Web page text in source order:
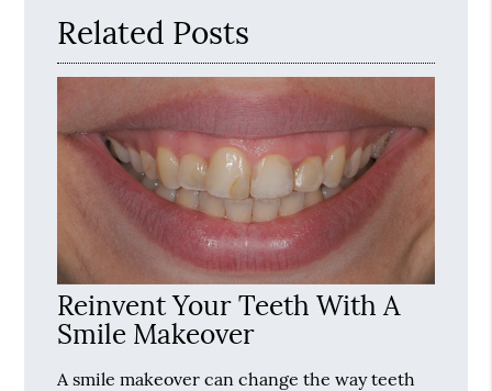
Related Posts
Reinvent Your Teeth With A
Smile Makeover
A smile makeover can change the way teeth